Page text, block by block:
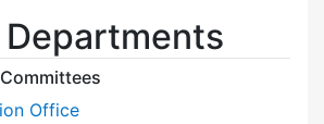
Office